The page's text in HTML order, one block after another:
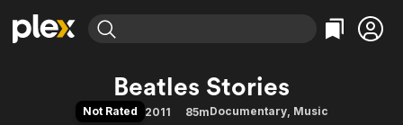
Movies & TV Shows
Categories
Action
Browse Channels
Categories
Bingeworthy
Beatles Stories
Not Rated 2011 85mDocumentary, Music